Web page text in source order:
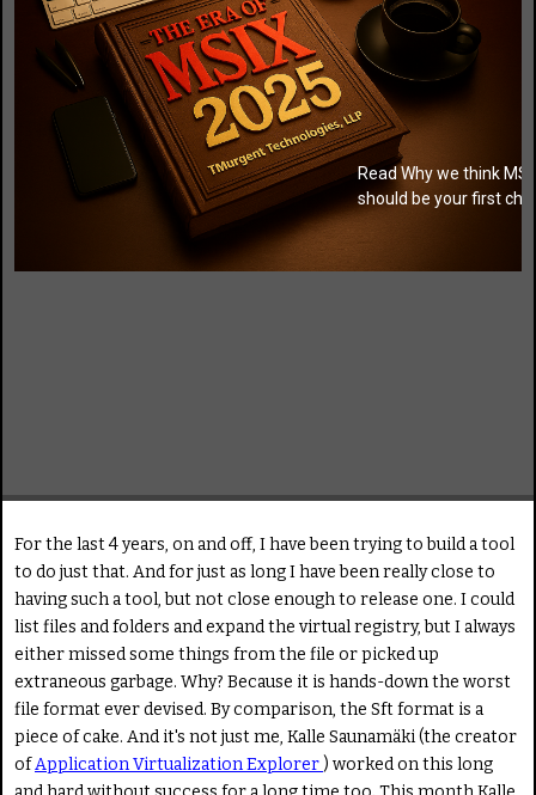
Read Why we think
should be your first
For the last 4 years, on and off, I have been trying to build a tool
to do just that. And for just as long I have been really close to
having such a tool, but not close enough to release one. I could
list files and folders and expand the virtual registry, but I always
either missed some things from the file or picked up
extraneous garbage. Why? Because it is hands-down the worst
file format ever devised. By comparison, the Sft format is a
piece of cake. And it's not just me, Kalle Saunamäki (the creator
ofApplication Virtualization Explorer ) worked on this long